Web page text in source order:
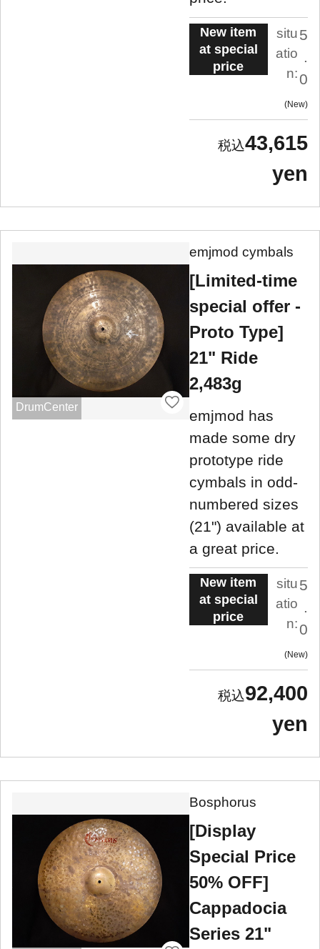
New item
at special
price
situ
atio
n:
5
0
New
43,615
yen
DrumCenter
emjmod cymbals
[Limited-time
special offer -
Proto Type]
21" Ride
2,483g
emjmod has
made some dry
prototype ride
cymbals in odd-
numbered sizes
(21") available at
a great price.
New item
at special
price
situ
atio
n:
5
.
0
New
92,400
yen
Bosphorus
[Display
Special Price
50% OFF]
Cappadocia
Series 21"